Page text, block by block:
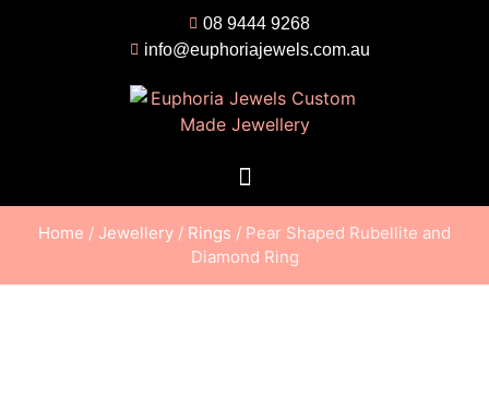
08 9444 9268
info@euphoriajewels.com.au
Home / Jewellery / Rings / Pear Shaped Rubellite and
Diamond Ring